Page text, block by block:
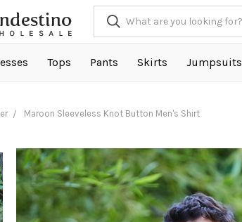
Tops Pants Skirts Jumpsuits
Maroon Sleeveless Knot Button Men's Shirt